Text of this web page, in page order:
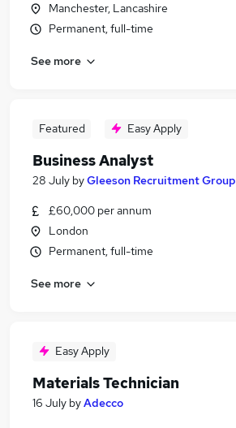
Manchester, Lancashire
Permanent, full-time
See more
Featured Easy Apply
Business Analyst
28 July byGleeson Recruitment Group
£60,000 per annum
London
Permanent, full-time
See more
Easy Apply
Materials Technician
16 July byAdecco